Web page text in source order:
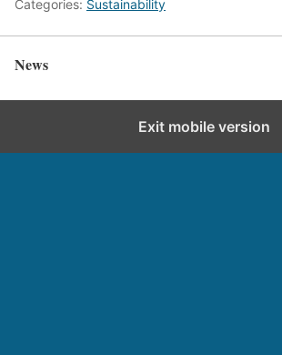
Categories: Sustainability
News
Exit mobile version